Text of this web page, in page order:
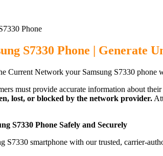
S7330 Phone | Generate
Current Network your Samsung S7330
must provide accurate information about
lost, or blocked by the network provider.
S7330 Phone Safely and Securely
S7330 smartphone with our trusted, carrier-